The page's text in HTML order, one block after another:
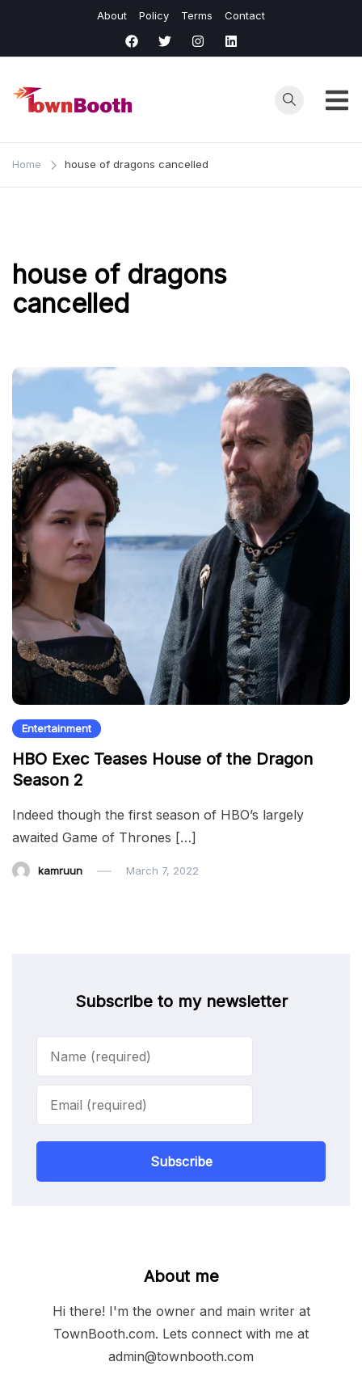
content
About Policy Terms Contact
Town
Booth
Home house of dragons cancelled
house of dragons
cancelled
Entertainment
HBO Exec Teases House of the Dragon
Season 2
Indeed though the first season of HBO’s largely
awaited Game of Thrones […]
kamruun March 7, 2022
Subscribe to my newsletter
Subscribe
About me
Hi there! I'm the owner and main writer at
TownBooth.com. Lets connect with me at
admin@townbooth.com